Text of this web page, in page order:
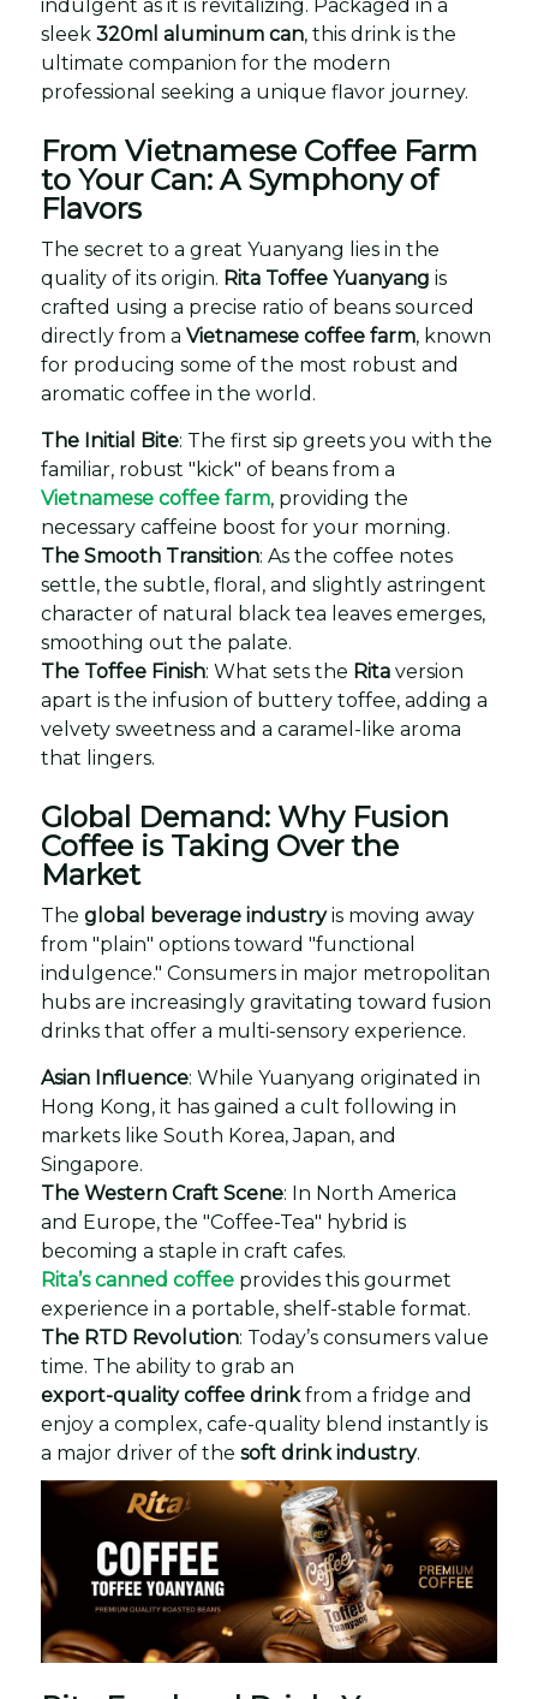
indulgent as it is revitalizing. Packaged in a
sleek 320ml aluminum can, this drink is the
ultimate companion for the modern
professional seeking a unique flavor journey.
From Vietnamese Coffee Farm
to Your Can: A Symphony of
Flavors
The secret to a great Yuanyang lies in the
quality of its origin. Rita Toffee Yuanyang is
crafted using a precise ratio of beans sourced
directly from a Vietnamese coffee farm, known
for producing some of the most robust and
aromatic coffee in the world.
The Initial Bite: The first sip greets you with the
familiar, robust "kick" of beans from a
Vietnamese coffee farm, providing the
necessary caffeine boost for your morning.
The Smooth Transition: As the coffee notes
settle, the subtle, floral, and slightly astringent
character of natural black tea leaves emerges,
smoothing out the palate.
The Toffee Finish: What sets the Rita version
apart is the infusion of buttery toffee, adding a
velvety sweetness and a caramel-like aroma
that lingers.
Global Demand: Why Fusion
Coffee is Taking Over the
Market
The global beverage industryis moving away
from "plain" options toward "functional
indulgence." Consumers in major metropolitan
hubs are increasingly gravitating toward fusion
drinks that offer a multi-sensory experience.
Asian Influence: While Yuanyang originated in
Hong Kong, it has gained a cult following in
markets like South Korea, Japan, and
Singapore.
The Western Craft Scene: In North America
and Europe, the "Coffee-Tea" hybrid is
becoming a staple in craft cafes.
Rita’s canned coffee provides this gourmet
experience in a portable, shelf-stable format.
The RTD Revolution: Today’s consumers value
time. The ability to grab an
export-quality coffee drinkfrom a fridge and
enjoy a complex, cafe-quality blend instantly is
a major driver of the soft drink industry.